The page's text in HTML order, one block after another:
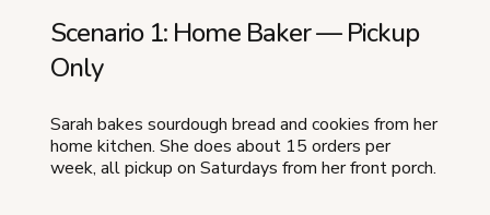
Scenario 1: Home Baker — Pickup
Only
Sarah bakes sourdough bread and cookies from her
home kitchen. She does about 15 orders per
week, all pickup on Saturdays from her front porch.